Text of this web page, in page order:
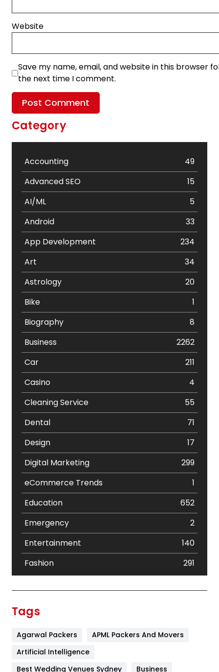
Website
Save my name, email, and website in this browser
the next time I comment.
Category
Accounting
49
Advanced SEO
15
AI/ML
5
Android
33
App Development
234
Art
34
Astrology
20
Bike
1
Biography
8
Business
2262
Car
211
Casino
4
Cleaning Service
55
Dental
71
Design
17
Digital Marketing
299
eCommerce Trends
1
Education
652
Emergency
2
Entertainment
140
Fashion
291
Furniture
Tags
Agarwal Packers
APML Packers And Movers
Artificial Intelligence
Best Wedding Venues Sydney
Business